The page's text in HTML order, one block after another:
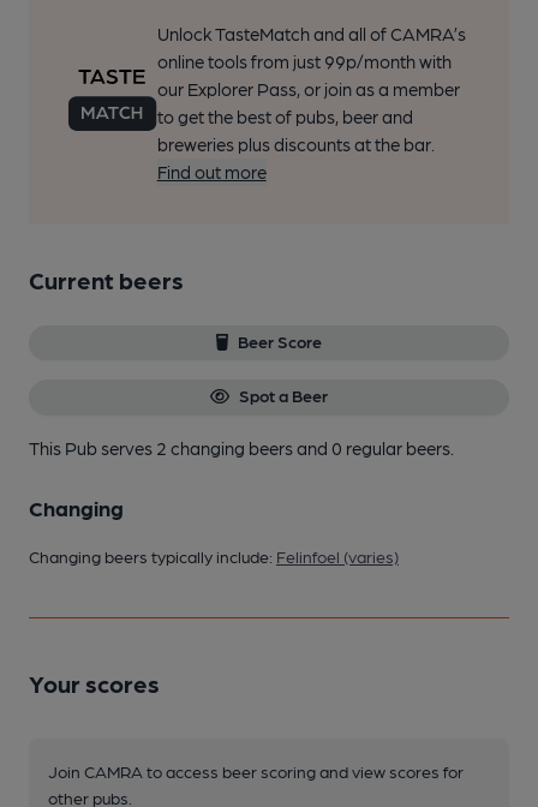
Unlock TasteMatch and all of CAMRA’s
online tools from just 99p/month with
our Explorer Pass, or join as a member
to get the best of pubs, beer and
breweries plus discounts at the bar.
Find out more
Current beers
Beer Score
Spot a Beer
This Pub serves 2 changing beersand 0 regular beers.
Changing
Changing beers typically include: Felinfoel (varies)
Your scores
Join CAMRA to access beer scoring and view scores for
other pubs.